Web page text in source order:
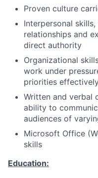
Proven culture
Interpersonal
relationships and
direct authority
Organizational
work under
priorities
Written and verbal
ability to
audiences of
Microsoft Office
skills
Education: